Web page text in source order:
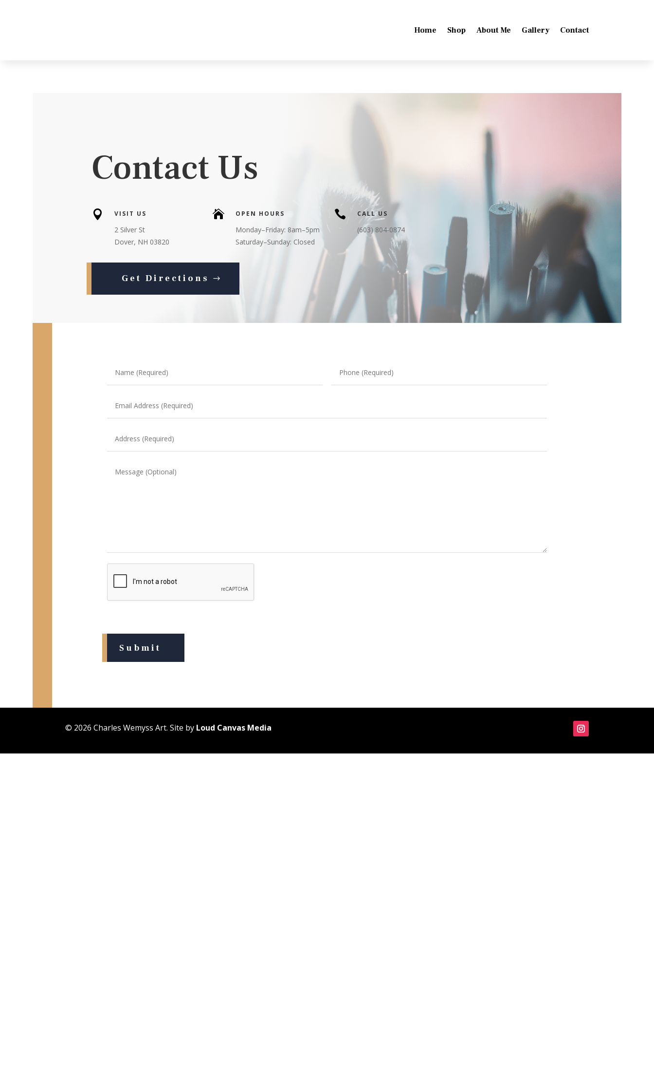
Home Shop About Me Gallery Contact
Contact Us
 VISIT US
2 Silver St
Dover, NH 03820
 OPEN HOURS
Monday–Friday: 8am–5pm
Saturday–Sunday: Closed
 CALL US
(603) 804-0874
Get Directions
(Required) (Required)
Address
(Required)
(Required)
© 2026 Charles Wemyss Art. Site by Loud Canvas Media